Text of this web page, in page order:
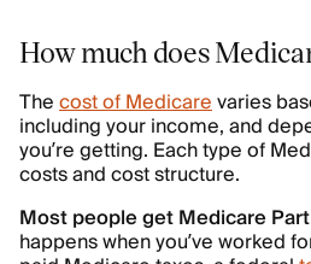
How much does
Thecost of Medicarevaries
including your income, and
you’re getting. Each type of
costs and cost structure.
Most people get Medicare
happens when you’ve worked